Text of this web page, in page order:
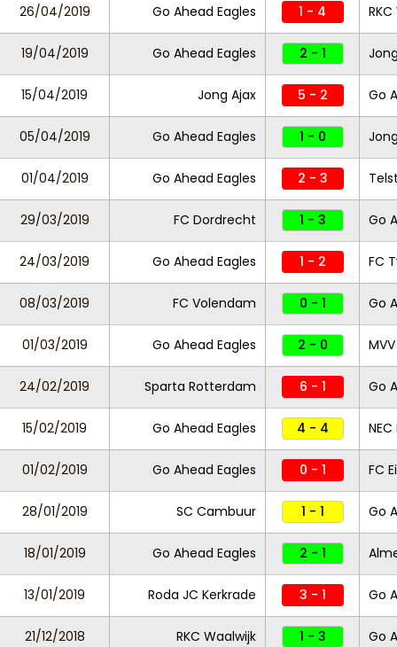
26/04/2019 Go Ahead Eagles 1 - 4
19/04/2019 Go Ahead Eagles 2 - 1
15/04/2019 Jong Ajax 5 - 2 Go
05/04/2019 Go Ahead Eagles 1 - 0
01/04/2019 Go Ahead Eagles 2 - 3
29/03/2019 FC Dordrecht 1 - 3 Go
24/03/2019 Go Ahead Eagles 1 - 2 FC
08/03/2019 FC Volendam 0 - 1 Go
01/03/2019 Go Ahead Eagles 2 - 0
24/02/2019 Sparta Rotterdam 6 - 1 Go
15/02/2019 Go Ahead Eagles 4 - 4
01/02/2019 Go Ahead Eagles 0 - 1 FC
28/01/2019 SC Cambuur 1 - 1 Go
18/01/2019 Go Ahead Eagles 2 - 1
13/01/2019 Roda JC Kerkrade 3 - 1 Go
21/12/2018 RKC Waalwijk 1 - 3 Go